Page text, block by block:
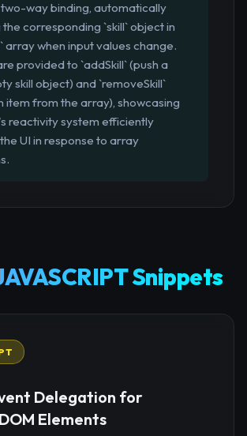
way binding, automatically
corresponding `skill` object in
array when input values change.
provided to `addSkill` (push a
skill object) and `removeSkill`
item from the array), showcasing
reactivity system efficiently
UI in response to array
Snippets
Delegation for
Elements